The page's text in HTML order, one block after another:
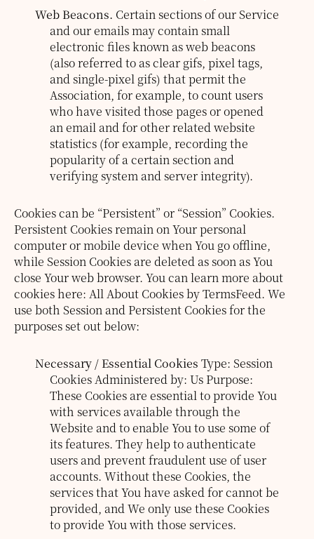
Web Beacons. Certain sections of our Service
and our emails may contain small
electronic files known as web beacons
(also referred to as clear gifs, pixel tags,
and single-pixel gifs) that permit the
Association, for example, to count users
who have visited those pages or opened
an email and for other related website
statistics (for example, recording the
popularity of a certain section and
verifying system and server integrity).
Cookies can be “Persistent” or “Session” Cookies.
Persistent Cookies remain on Your personal
computer or mobile device when You go offline,
while Session Cookies are deleted as soon as You
close Your web browser. You can learn more about
cookies here: All About Cookies by TermsFeed. We
use both Session and Persistent Cookies for the
purposes set out below:
Necessary / Essential Cookies Type: Session
CookiesAdministered by: UsPurpose:
These Cookies are essential to provide You
with services available through the
Website and to enable You to use some of
its features. They help to authenticate
users and prevent fraudulent use of user
accounts. Without these Cookies, the
services that You have asked for cannot be
provided, and We only use these Cookies
to provide You with those services.